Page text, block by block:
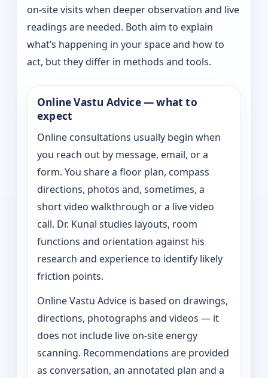
on-site visits when deeper observation and live
readings are needed. Both aim to explain
what’s happening in your space and how to
act, but they differ in methods and tools.
Online Vastu Advice — what to
expect
Online consultations usually begin when
you reach out by message, email, or a
form. You share a floor plan, compass
directions, photos and, sometimes, a
short video walkthrough or a live video
call. Dr. Kunal studies layouts, room
functions and orientation against his
research and experience to identify likely
friction points.
Online Vastu Advice is based on drawings,
directions, photographs and videos — it
does not include live on-site energy
scanning. Recommendations are provided
as conversation, an annotated plan and a